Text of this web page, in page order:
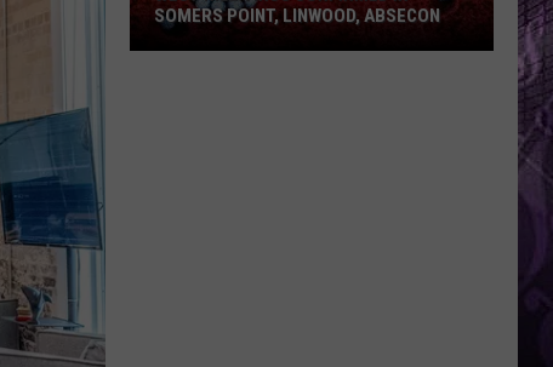
SOMERS POINT, LINWOOD, ABSECON